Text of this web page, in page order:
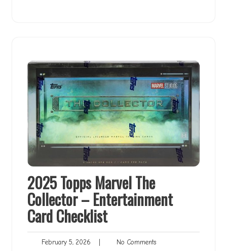
2025 Topps Marvel The
Collector – Entertainment
Card Checklist
February 5, 2026 February No CommentsNo